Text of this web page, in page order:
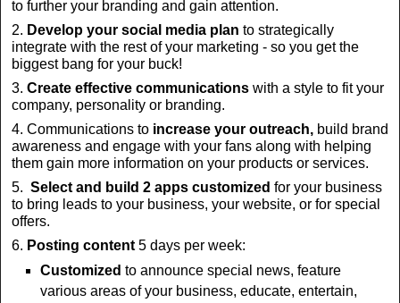
to further your branding and gain attention.
2. Develop your social media plan to strategically
integrate with the rest of your marketing - so you get the
biggest bang for your buck!
3. Create effective communications with a style to fit your
company, personality or branding.
4. Communications to increase your outreach, build brand
awareness and engage with your fans along with helping
them gain more information on your products or services.
5. Select and build 2 apps customized for your business
to bring leads to your business, your website, or for special
offers.
6. Posting content 5 days per week:
Customized to announce special news, feature
various areas of your business, educate, entertain,